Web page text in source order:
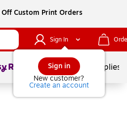
Custom Print Orders
Sign In
Sign in
New customer?
Create an account
1of School Supplies